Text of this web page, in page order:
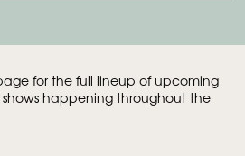
for the full lineup of upcoming
happening throughout the